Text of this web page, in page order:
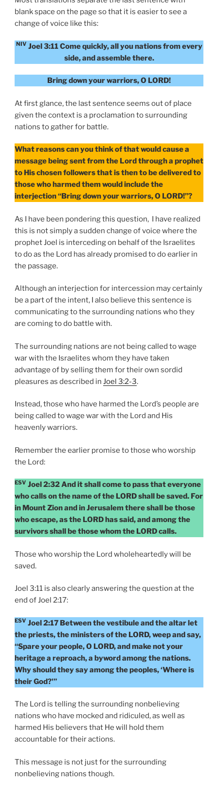
blank space on the page so that it is easier to see a
change of voice like this:
NIV Joel 3:11 Come quickly, all you nations from every
side, and assemble there.
Bring down your warriors, O LORD!
At first glance, the last sentence seems out of place
given the context is a proclamation to surrounding
nations to gather for battle.
What reasons can you think of that would cause a
message being sent from the Lord through a prophet
to His chosen followers that is then to be delivered to
those who harmed them would include the
interjection “Bring down your warriors, O LORD!”?
As I have been pondering this question, I have realized
this is not simply a sudden change of voice where the
prophet Joel is interceding on behalf of the Israelites
to do as the Lord has already promised to do earlier in
the passage.
Although an interjection for intercession may certainly
be a part of the intent, I also believe this sentence is
communicating to the surrounding nations who they
are coming to do battle with.
The surrounding nations are not being called to wage
war with the Israelites whom they have taken
advantage of by selling them for their own sordid
pleasures as described in Joel 3:2-3.
Instead, those who have harmed the Lord’s people are
being called to wage war with the Lord and His
heavenly warriors.
Remember the earlier promise to those who worship
the Lord:
ESV Joel 2:32 And it shall come to pass that everyone
who calls on the name of the LORD shall be saved. For
in Mount Zion and in Jerusalem there shall be those
who escape, as the LORD has said, and among the
survivors shall be those whom the LORD calls.
Those who worship the Lord wholeheartedly will be
saved.
Joel 3:11 is also clearly answering the question at the
end of Joel 2:17:
ESV Joel 2:17 Between the vestibule and the altar let
the priests, the ministers of the LORD, weep and say,
“Spare your people, O LORD, and make not your
heritage a reproach, a byword among the nations.
Why should they say among the peoples, ‘Where is
their God?'”
The Lord is telling the surrounding nonbelieving
nations who have mocked and ridiculed, as well as
harmed His believers that He will hold them
accountable for their actions.
This message is not just for the surrounding
nonbelieving nations though.